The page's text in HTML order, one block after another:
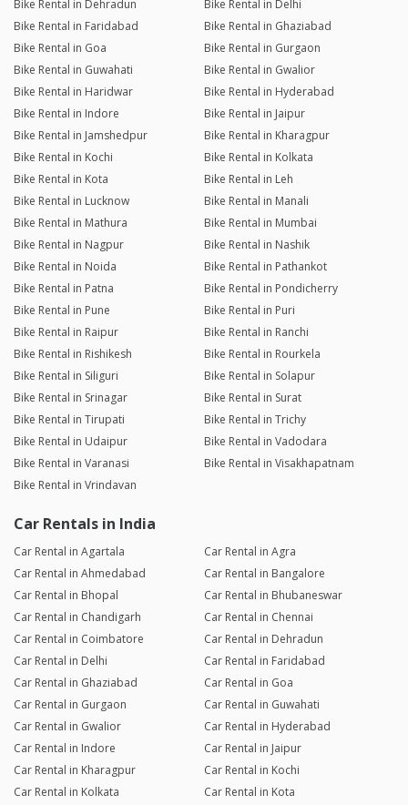
Bike Rental in Dehradun
Bike Rental in Delhi
Bike Rental in Faridabad
Bike Rental in Ghaziabad
Bike Rental in Goa
Bike Rental in Gurgaon
Bike Rental in Guwahati
Bike Rental in Gwalior
Bike Rental in Haridwar
Bike Rental in Hyderabad
Bike Rental in Indore
Bike Rental in Jaipur
Bike Rental in Jamshedpur
Bike Rental in Kharagpur
Bike Rental in Kochi
Bike Rental in Kolkata
Bike Rental in Kota
Bike Rental in Leh
Bike Rental in Lucknow
Bike Rental in Manali
Bike Rental in Mathura
Bike Rental in Mumbai
Bike Rental in Nagpur
Bike Rental in Nashik
Bike Rental in Noida
Bike Rental in Pathankot
Bike Rental in Patna
Bike Rental in Pondicherry
Bike Rental in Pune
Bike Rental in Puri
Bike Rental in Raipur
Bike Rental in Ranchi
Bike Rental in Rishikesh
Bike Rental in Rourkela
Bike Rental in Siliguri
Bike Rental in Solapur
Bike Rental in Srinagar
Bike Rental in Surat
Bike Rental in Tirupati
Bike Rental in Trichy
Bike Rental in Udaipur
Bike Rental in Vadodara
Bike Rental in Varanasi
Bike Rental in Visakhapatnam
Bike Rental in Vrindavan
Car Rentals in India
Car Rental in Agartala
Car Rental in Agra
Car Rental in Ahmedabad
Car Rental in Bangalore
Car Rental in Bhopal
Car Rental in Bhubaneswar
Car Rental in Chandigarh
Car Rental in Chennai
Car Rental in Coimbatore
Car Rental in Dehradun
Car Rental in Delhi
Car Rental in Faridabad
Car Rental in Ghaziabad
Car Rental in Goa
Car Rental in Gurgaon
Car Rental in Guwahati
Car Rental in Gwalior
Car Rental in Hyderabad
Car Rental in Indore
Car Rental in Jaipur
Car Rental in Kharagpur
Car Rental in Kochi
Car Rental in Kolkata
Car Rental in Kota